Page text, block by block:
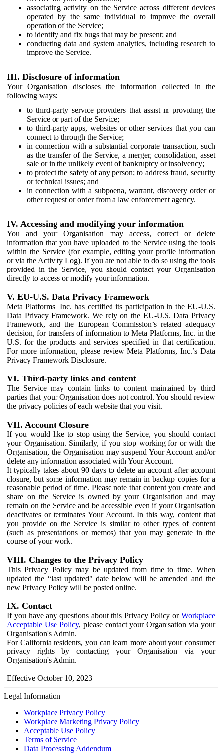
associating activity on the Service across different devices
operated by the same individual to improve the overall
operation of the Service;
to identify and fix bugs that may be present; and
conducting data and system analytics, including research to
improve the Service.
III. Disclosure of information
Your Organisation discloses the information collected in the
following ways:
to third-party service providers that assist in providing the
Service or part of the Service;
to third-party apps, websites or other services that you can
connect to through the Service;
in connection with a substantial corporate transaction, such
as the transfer of the Service, a merger, consolidation, asset
sale or in the unlikely event of bankruptcy or insolvency;
to protect the safety of any person; to address fraud, security
or technical issues; and
in connection with a subpoena, warrant, discovery order or
other request or order from a law enforcement agency.
IV. Accessing and modifying your information
You and your Organisation may access, correct or delete
information that you have uploaded to the Service using the tools
within the Service (for example, editing your profile information
or via the Activity Log). If you are not able to do so using the tools
provided in the Service, you should contact your Organisation
directly to access or modify your information.
V. EU-U.S. Data Privacy Framework
Meta Platforms, Inc. has certified its participation in the EU-U.S.
Data Privacy Framework. We rely on the EU-U.S. Data Privacy
Framework, and the European Commission’s related adequacy
decision, for transfers of information to Meta Platforms, Inc. in the
U.S. for the products and services specified in that certification.
For more information, please review Meta Platforms, Inc.’s Data
Privacy Framework Disclosure.
VI. Third-party links and content
The Service may contain links to content maintained by third
parties that your Organisation does not control. You should review
the privacy policies of each website that you visit.
VII. Account Closure
If you would like to stop using the Service, you should contact
your Organisation. Similarly, if you stop working for or with the
Organisation, the Organisation may suspend Your Account and/or
delete any information associated with Your Account.
It typically takes about 90 days to delete an account after account
closure, but some information may remain in backup copies for a
reasonable period of time. Please note that content you create and
share on the Service is owned by your Organisation and may
remain on the Service and be accessible even if your Organisation
deactivates or terminates Your Account. In this way, content that
you provide on the Service is similar to other types of content
(such as presentations or memos) that you may generate in the
course of your work.
VIII. Changes to the Privacy Policy
This Privacy Policy may be updated from time to time. When
updated the “last updated" date below will be amended and the
new Privacy Policy will be posted online.
IX. Contact
If you have any questions about this Privacy Policy or Workplace
Acceptable Use Policy, please contact your Organisation via your
Organisation's Admin.
For California residents, you can learn more about your consumer
privacy rights by contacting your Organisation via your
Organisation's Admin.
Effective October 10, 2023
Legal Information
Workplace Privacy Policy
Workplace Marketing Privacy Policy
Acceptable Use Policy
Terms of Service
Data Processing Addendum